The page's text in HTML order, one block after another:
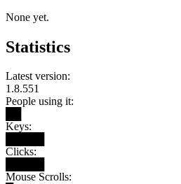
None yet.
Statistics
Latest version:
1.8.551
People using it:
Keys:
Clicks:
Mouse Scrolls: